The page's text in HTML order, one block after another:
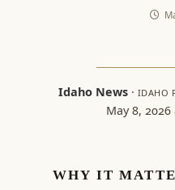
Idaho News· IDAHO
May 8, 2026
WHY IT